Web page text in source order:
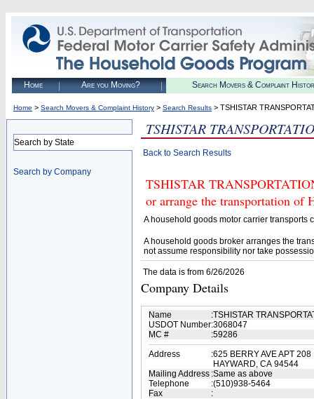
Home Are you Moving? Search Movers & Complaint
Home > Search Movers & Complaint History > Search Results > TSHISTAR
Search by State
Search by Company
TSHISTAR
Back to Search Results
TSHISTAR
or arrange the transportation of
A household goods motor carrier transports
A household goods broker arranges the
not assume responsibility nor take
The data is from 6/26/2026
Company Details
Name :TSHISTAR
USDOT Number:3068047
MC #
:59286
Address
:625 BERRY AVE APT 208
HAYWARD, CA 94544
Mailing Address :Same as above
Telephone
:(510)938-5464
Fax
: